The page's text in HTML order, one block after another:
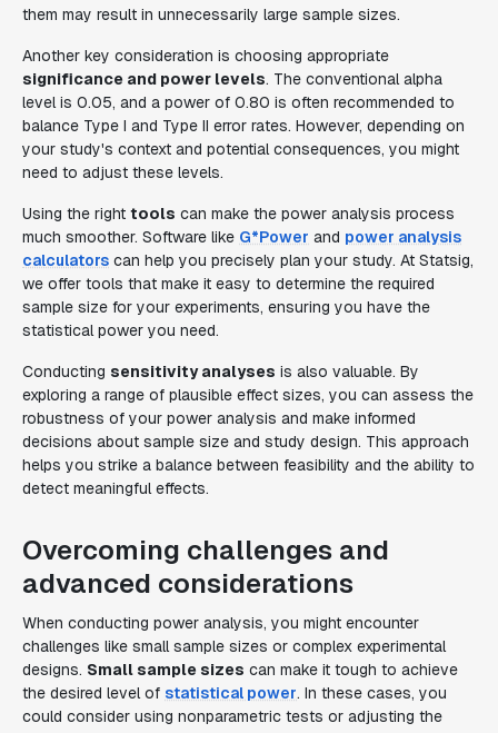
them may result in unnecessarily large sample sizes.
Another key consideration is choosing appropriate
significance and power levels. The conventional alpha
level is 0.05, and a power of 0.80 is often recommended to
balance Type I and Type II error rates. However, depending on
your study's context and potential consequences, you might
need to adjust these levels.
Using the right tools can make the power analysis process
much smoother. Software like G*Power and power analysis
calculators can help you precisely plan your study. At Statsig,
we offer tools that make it easy to determine the required
sample size for your experiments, ensuring you have the
statistical power you need.
Conducting sensitivity analyses is also valuable. By
exploring a range of plausible effect sizes, you can assess the
robustness of your power analysis and make informed
decisions about sample size and study design. This approach
helps you strike a balance between feasibility and the ability to
detect meaningful effects.
Overcoming challenges and
advanced considerations
When conducting power analysis, you might encounter
challenges like small sample sizes or complex experimental
designs. Small sample sizes can make it tough to achieve
the desired level of statistical power. In these cases, you
could consider using nonparametric tests or adjusting the